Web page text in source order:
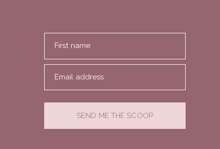
First name
Email address
SEND ME THE SCOOP